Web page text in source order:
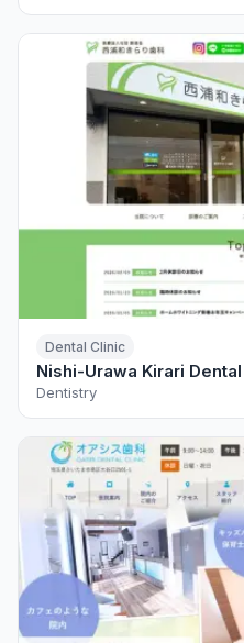
Dental Clinic
Nishi-Urawa Kirari Dental
Dentistry